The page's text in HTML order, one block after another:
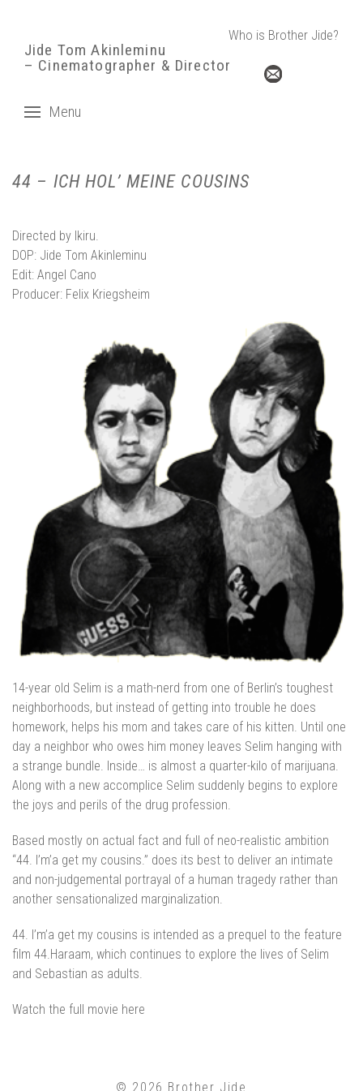
Jide Tom Akinleminu
– Cinematographer & Director
Who is Brother Jide?
Menu
44 – ICH HOL’ MEINE COUSINS
Directed by Ikiru.
DOP: Jide Tom Akinleminu
Edit: Angel Cano
Producer: Felix Kriegsheim
14-year old Selim is a math-nerd from one of Berlin’s toughest
neighborhoods, but instead of getting into trouble he does
homework, helps his mom and takes care of his kitten. Until one
day a neighbor who owes him money leaves Selim hanging with
a strange bundle. Inside… is almost a quarter-kilo of marijuana.
Along with a new accomplice Selim suddenly begins to explore
the joys and perils of the drug profession.
Based mostly on actual fact and full of neo-realistic ambition
“44. I’m’a get my cousins.” does its best to deliver an intimate
and non-judgemental portrayal of a human tragedy rather than
another sensationalized marginalization.
44. I’m’a get my cousins is intended as a prequel to the feature
film 44.Haraam, which continues to explore the lives of Selim
and Sebastian as adults.
Watch the full movie here
© 2026 Brother Jide